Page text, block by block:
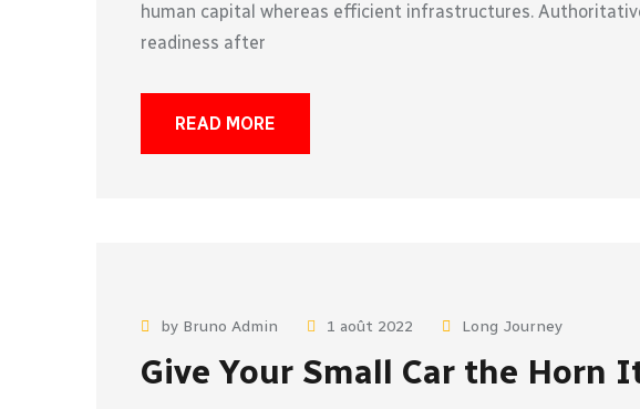
human capital whereas efficient infrastructures.
readiness after
READ MORE
by Bruno Admin 1 août 2022 Long Journey
Give Your Small Car the Horn